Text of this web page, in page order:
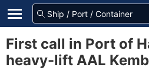
First call in Port of
heavy-lift AAL